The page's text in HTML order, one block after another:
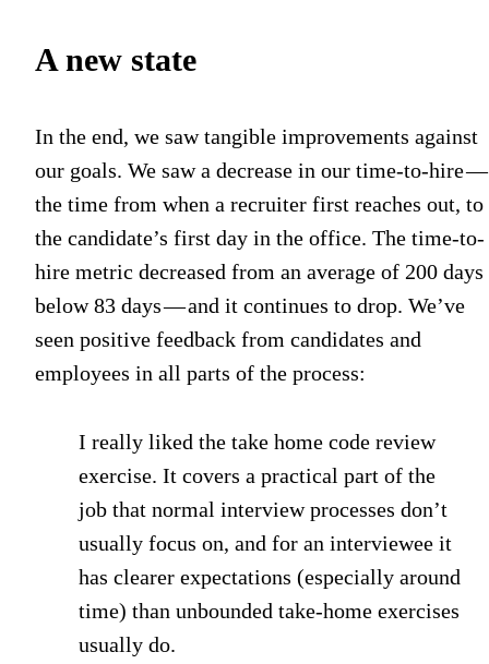
A new state
In the end, we saw tangible improvements against
our goals. We saw a decrease in our time-to-hire —
the time from when a recruiter first reaches out, to
the candidate’s first day in the office. The time-to-
hire metric decreased from an average of 200 days
below 83 days — and it continues to drop. We’ve
seen positive feedback from candidates and
employees in all parts of the process:
I really liked the take home code review
exercise. It covers a practical part of the
job that normal interview processes don’t
usually focus on, and for an interviewee it
has clearer expectations (especially around
time) than unbounded take-home exercises
usually do.